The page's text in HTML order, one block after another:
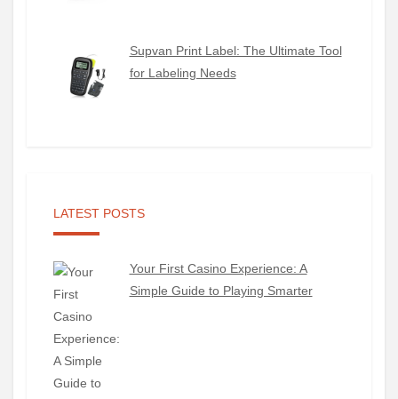
Supvan Print Label: The Ultimate Tool
for Labeling Needs
LATEST POSTS
Your First Casino Experience: A
Simple Guide to Playing Smarter